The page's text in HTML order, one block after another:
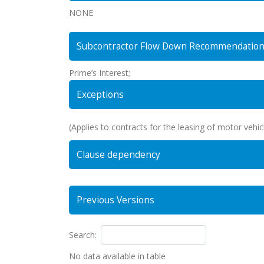
NONE
Subcontractor Flow Down Recommendation
Prime’s Interest;
Exceptions
(Applies to contracts for the leasing of motor
Clause dependency
Previous Versions
Search:
No data available in table